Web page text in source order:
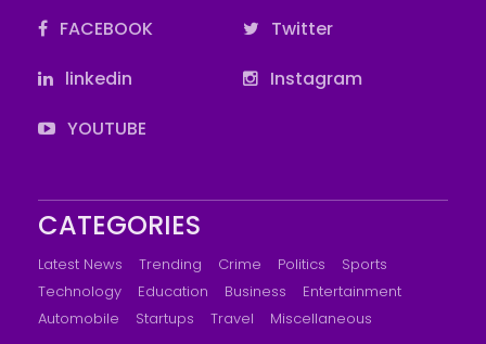
FACEBOOK
Twitter
linkedin
Instagram
YOUTUBE
CATEGORIES
Latest News Trending Crime Politics
Sports
Technology
Education Business
Entertainment
Automobile
Startups Travel Miscellaneous